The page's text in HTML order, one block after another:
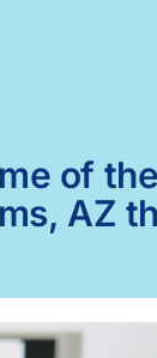
of
AZ